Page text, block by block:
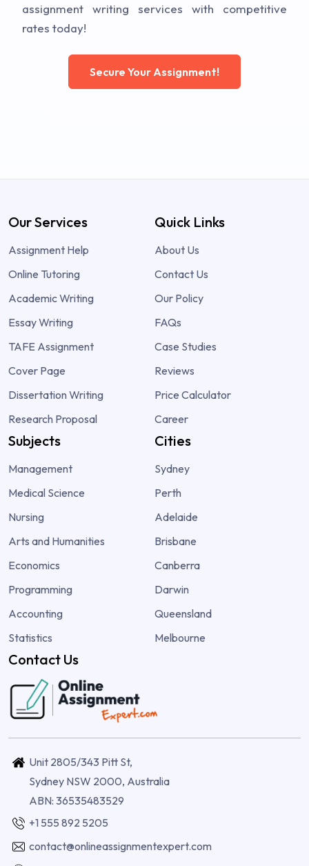
assignment writing services with competitive
rates today!
Secure Your Assignment!
Our Services
Assignment Help
Online Tutoring
Academic Writing
Essay Writing
TAFE Assignment
Cover Page
Dissertation Writing
Research Proposal
Quick Links
About Us
Contact Us
Our Policy
FAQs
Case Studies
Reviews
Price Calculator
Career
Subjects
Management
Medical Science
Nursing
Arts and Humanities
Economics
Programming
Accounting
Statistics
Cities
Sydney
Perth
Adelaide
Brisbane
Canberra
Darwin
Queensland
Melbourne
Contact Us
Unit 2805/343 Pitt St,
Sydney NSW 2000, Australia
ABN: 36535483529
+1 555 892 5205
contact@onlineassignmentexpert.com